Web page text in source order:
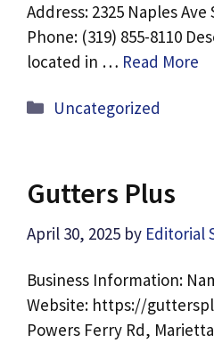
Address: 2325 Naples Ave
Phone: (319) 855-8110
located in … Read More
Categories
Uncategorized
Gutters Plus
April 30, 2025 by Editorial
Business Information:
Website: https://
Powers Ferry Rd,